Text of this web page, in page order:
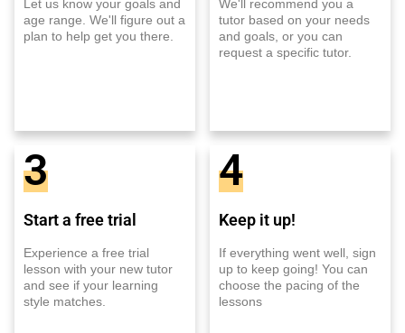
Let us know your goals and
age range. We'll figure out a
plan to help get you there.
We'll recommend you a
tutor based on your needs
and goals, or you can
request a specific tutor.
3
Start a free trial
Experience a free trial
lesson with your new tutor
and see if your learning
style matches.
4
Keep it up!
If everything went well, sign
up to keep going! You can
choose the pacing of the
lessons